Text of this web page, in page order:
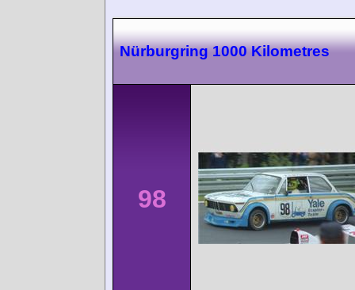
Nürburgring 1000 Kilometres
98